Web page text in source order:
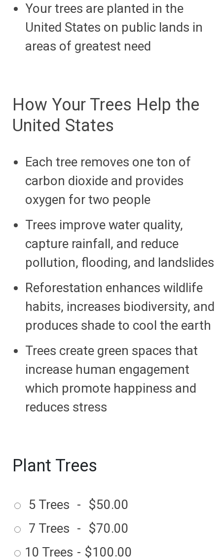
Your trees are planted in the
United States on public lands in
areas of greatest need
How Your Trees Help the
United States
Each tree removes one ton of
carbon dioxide and provides
oxygen for two people
Trees improve water quality,
capture rainfall, and reduce
pollution, flooding, and landslides
Reforestation enhances wildlife
habits, increases biodiversity, and
produces shade to cool the earth
Trees create green spaces that
increase human engagement
which promote happiness and
reduces stress
Plant Trees
5 Trees - $50.00
7 Trees - $70.00
10 Trees - $100.00